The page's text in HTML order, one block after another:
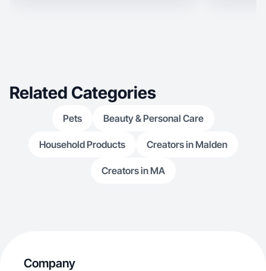
Related Categories
Pets Beauty & Personal Care
Household Products Creators in Malden
Creators in MA
Company